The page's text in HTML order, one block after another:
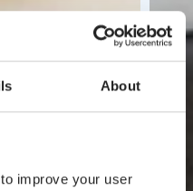
About
improve your user